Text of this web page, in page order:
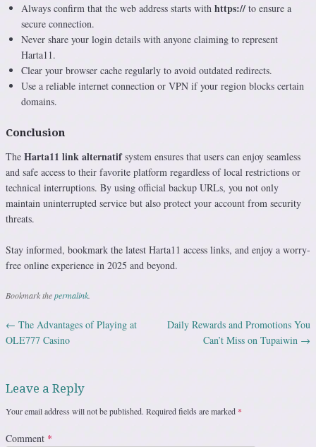
Always confirm that the web address starts with https:// to ensure a
secure connection.
Never share your login details with anyone claiming to represent
Harta11.
Clear your browser cache regularly to avoid outdated redirects.
Use a reliable internet connection or VPN if your region blocks certain
domains.
Conclusion
The Harta11 link alternatifsystem ensures that users can enjoy seamless
and safe access to their favorite platform regardless of local restrictions or
technical interruptions. By using official backup URLs, you not only
maintain uninterrupted service but also protect your account from security
threats.
Stay informed, bookmark the latest Harta11 access links, and enjoy a worry-
free online experience in 2025 and beyond.
Bookmark thepermalink
Post navigation
← The Advantages of Playing at
OLE777 Casino
Daily Rewards and Promotions You
Can’t Miss on Tupaiwin →
Leave a Reply
Your email address will not be published. Required fields are marked *
Comment *